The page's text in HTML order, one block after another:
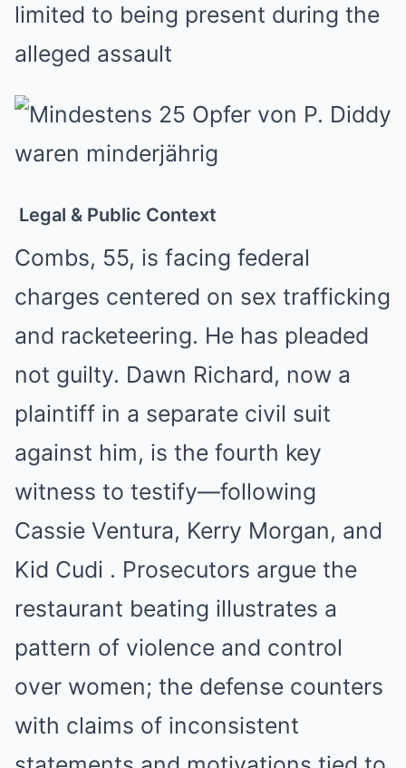
limited to being present during the
alleged assault
Legal & Public Context
Combs, 55, is facing federal
charges centered on sex trafficking
and racketeering. He has pleaded
not guilty. Dawn Richard, now a
plaintiff in a separate civil suit
against him, is the fourth key
witness to testify—following
Cassie Ventura, Kerry Morgan, and
Kid Cudi . Prosecutors argue the
restaurant beating illustrates a
pattern of violence and control
over women; the defense counters
with claims of inconsistent